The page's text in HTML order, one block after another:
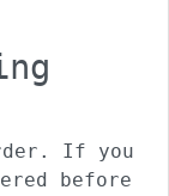
If you
before